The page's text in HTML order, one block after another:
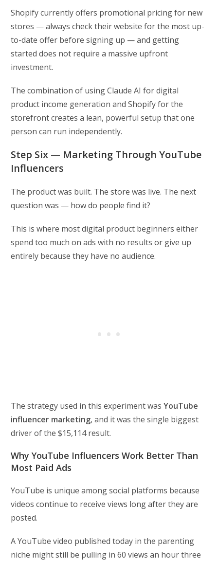
Shopify currently offers promotional pricing for new
stores — always check their website for the most up-
to-date offer before signing up — and getting
started does not require a massive upfront
investment.
The combination of using Claude AI for digital
product income generation and Shopify for the
storefront creates a lean, powerful setup that one
person can run independently.
Step Six — Marketing Through YouTube
Influencers
The product was built. The store was live. The next
question was — how do people find it?
This is where most digital product beginners either
spend too much on ads with no results or give up
entirely because they have no audience.
The strategy used in this experiment wasYouTube
influencer marketing, and it was the single biggest
driver of the $15,114 result.
Why YouTube Influencers Work Better Than
Most Paid Ads
YouTube is unique among social platforms because
videos continue to receive views long after they are
posted.
A YouTube video published today in the parenting
niche might still be pulling in 60 views an hour three